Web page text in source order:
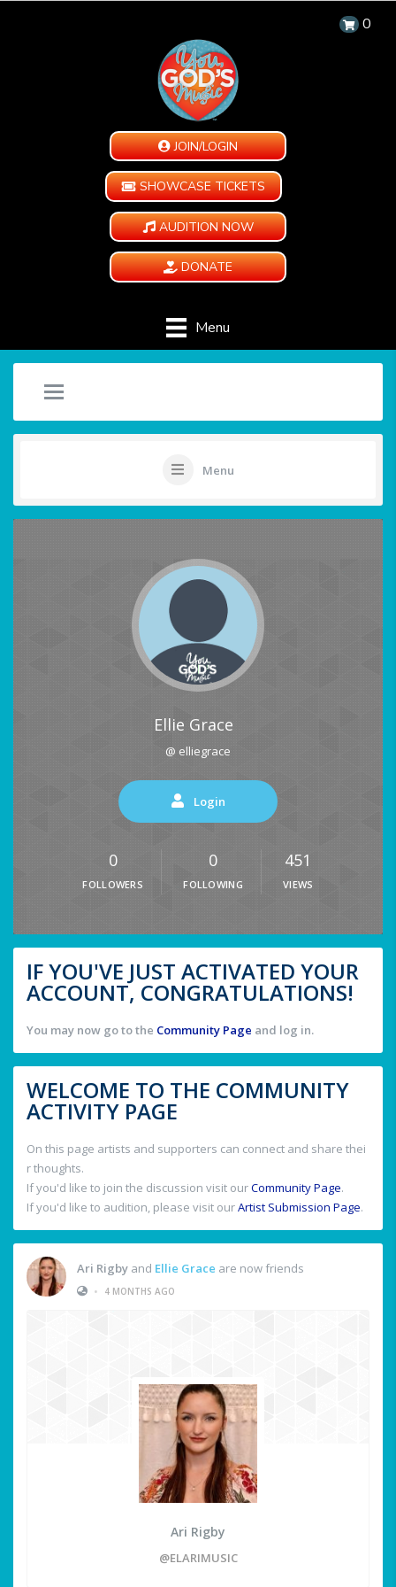
0
JOIN/LOGIN
SHOWCASE TICKETS
AUDITION NOW
DONATE
Menu
Menu
Ellie Grace
@ elliegrace
Login
0
FOLLOWERS
0
FOLLOWING
451
VIEWS
IF YOU'VE JUST ACTIVATED YOUR
ACCOUNT, CONGRATULATIONS!
You may now go to the Community Page and log in.
WELCOME TO THE COMMUNITY
ACTIVITY PAGE
On this page artists and supporters can connect and share thei
r thoughts.
If you'd like to join the discussion visit ourCommunity Page.
If you'd like to audition, please visit ourArtist Submission Page.
Ari Rigby and Ellie Grace are now friends
•
4 MONTHS AGO
Ari Rigby
@ELARIMUSIC